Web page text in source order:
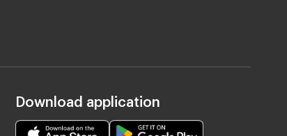
Download application